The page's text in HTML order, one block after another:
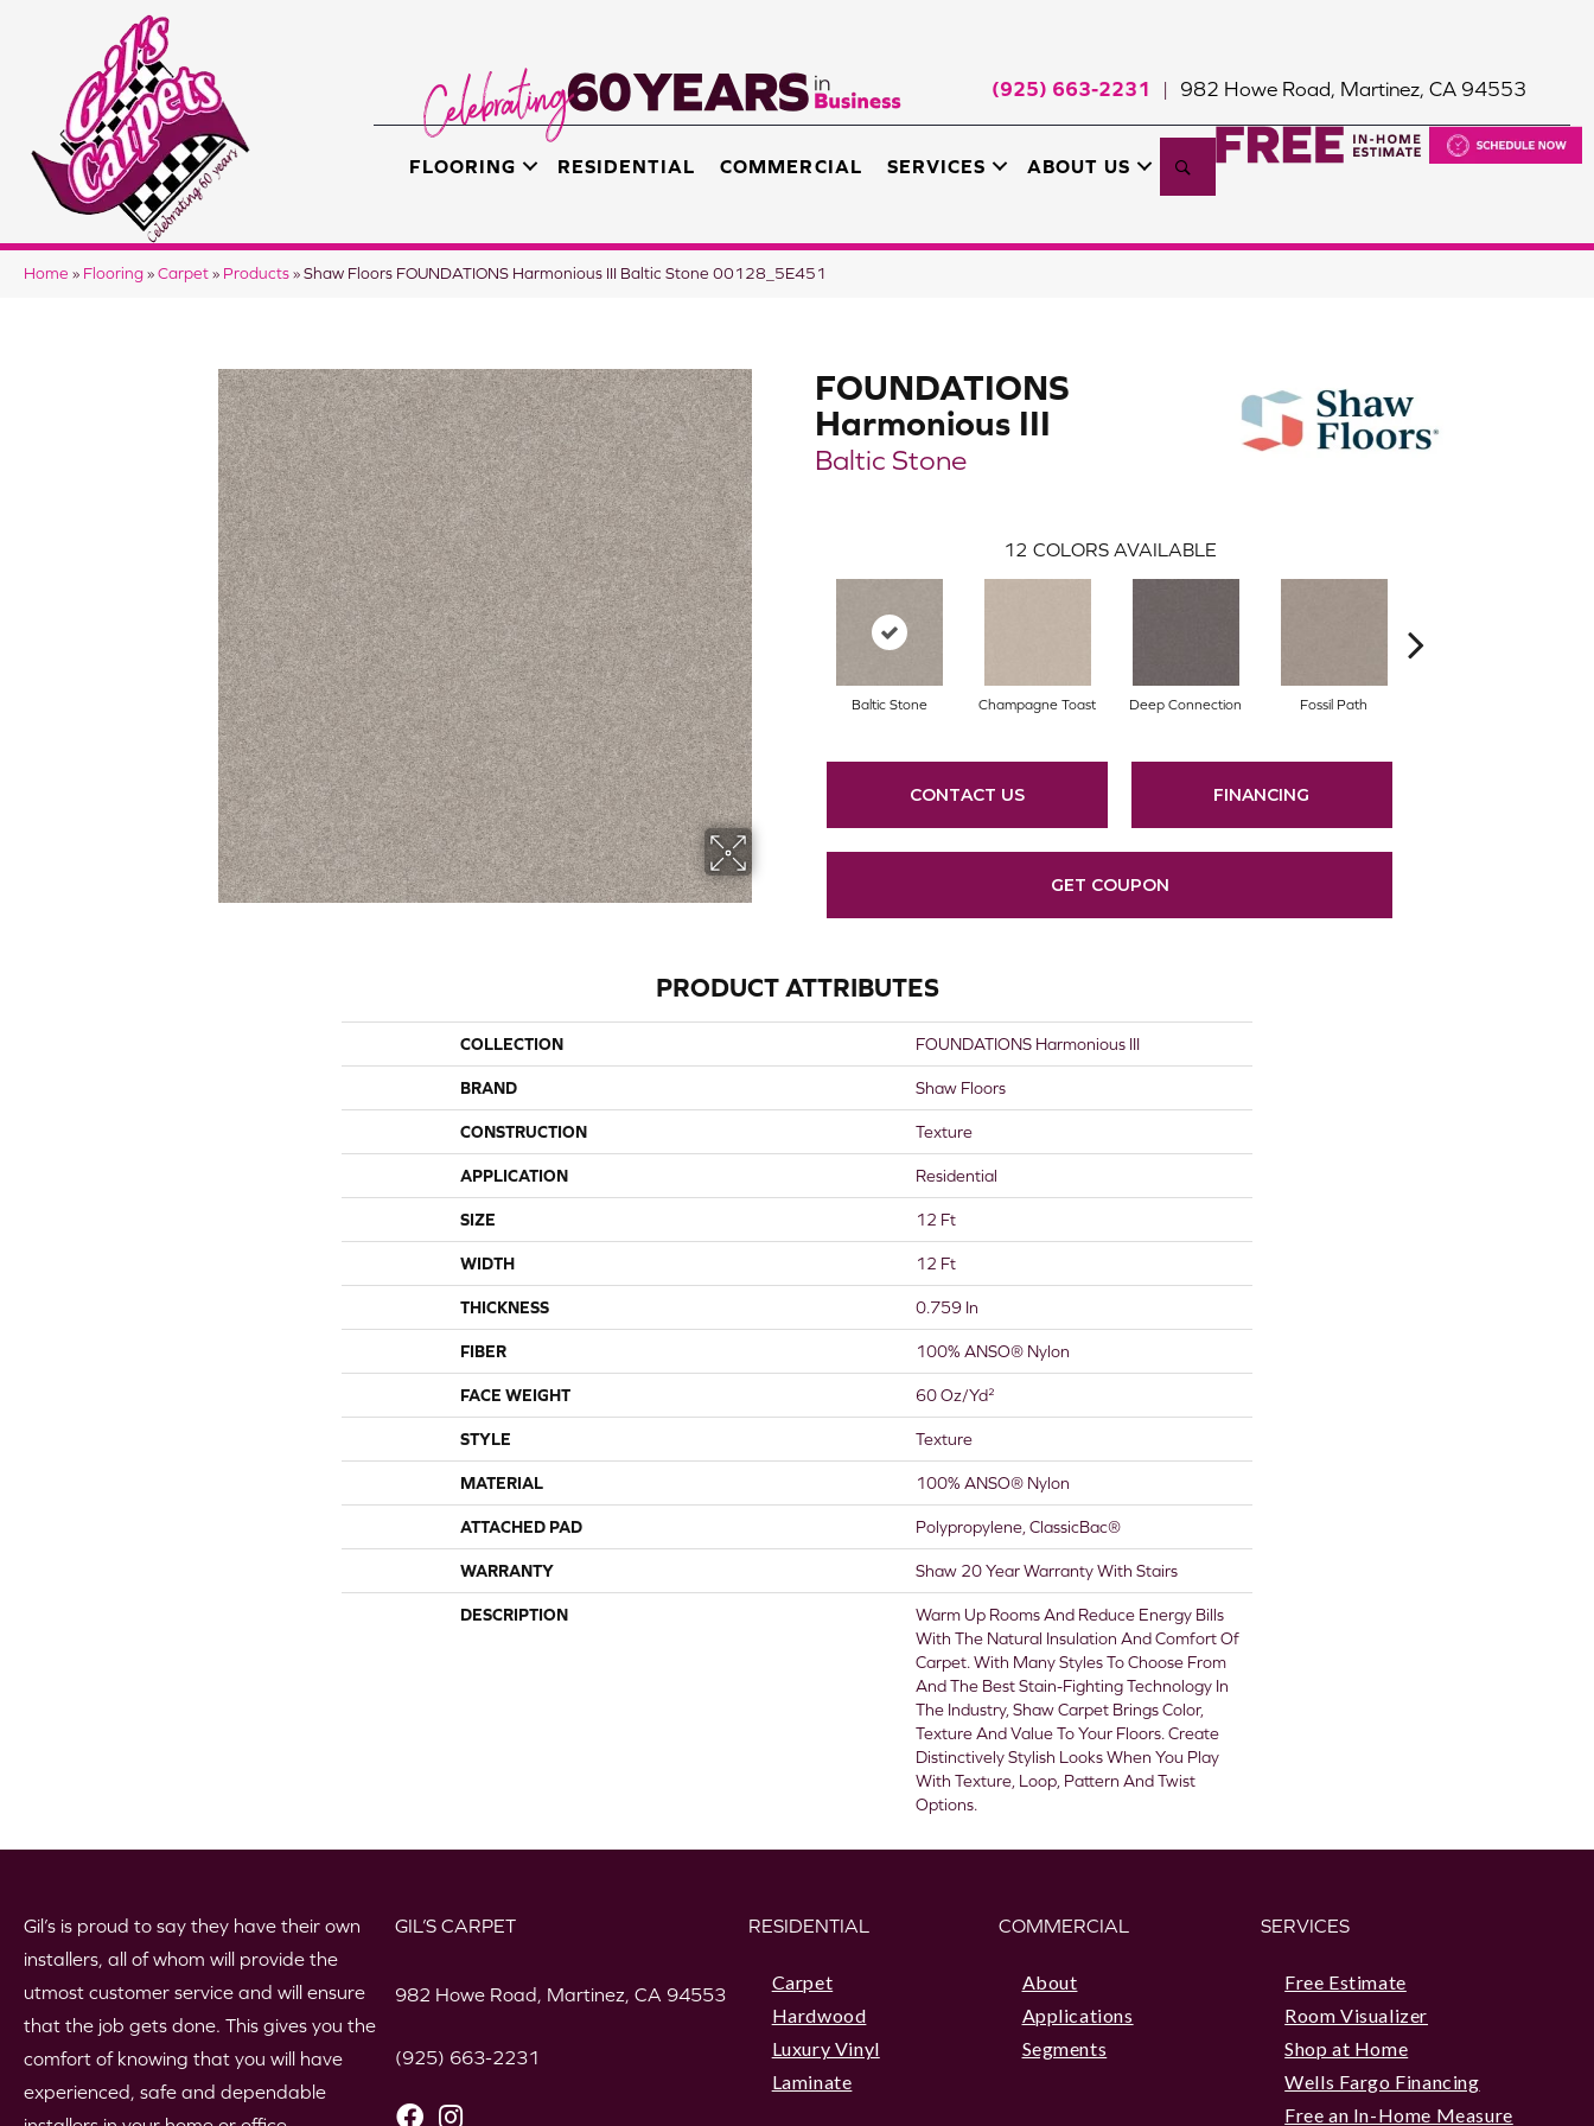
(925) 663-2231 | 982 Howe Road, Martinez, CA 94553
FLOORING RESIDENTIAL COMMERCIAL SERVICES ABOUT US Search
Home » Flooring » Carpet » Products » Shaw Floors FOUNDATIONS Harmonious III Baltic Stone 00128_5E451
FOUNDATIONS
Harmonious III
Baltic Stone
12 COLORS AVAILABLE
Baltic Stone Champagne Toast Deep Connection Fossil Path
CONTACT US FINANCING
GET COUPON
PRODUCT ATTRIBUTES
COLLECTION FOUNDATIONS Harmonious III
BRAND Shaw Floors
CONSTRUCTION Texture
APPLICATION Residential
SIZE 12 Ft
WIDTH 12 Ft
THICKNESS 0.759 In
FIBER 100% ANSO® Nylon
FACE WEIGHT 60 Oz/yd²
STYLE Texture
MATERIAL 100% ANSO® Nylon
ATTACHED PAD Polypropylene, ClassicBac®
WARRANTY Shaw 20 Year Warranty With Stairs
DESCRIPTION
Warm Up Rooms And Reduce Energy Bills
With The Natural Insulation And Comfort Of
Carpet. With Many Styles To Choose From
And The Best Stain-Fighting Technology In
The Industry, Shaw Carpet Brings Color,
Texture And Value To Your Floors. Create
Distinctively Stylish Looks When You Play
With Texture, Loop, Pattern And Twist
Options.
Gil’s is proud to say they have their own
installers, all of whom will provide the
utmost customer service and will ensure
that the job gets done. This gives you the
comfort of knowing that you will have
experienced, safe and dependable
GIL’S CARPET
982 Howe Road, Martinez, CA 94553
(925) 663-2231
RESIDENTIAL
Carpet
Hardwood
Luxury Vinyl
Laminate
COMMERCIAL
About
Applications
Segments
SERVICES
Free Estimate
Room Visualizer
Shop at Home
Wells Fargo Financing
Free an In-Home Measure